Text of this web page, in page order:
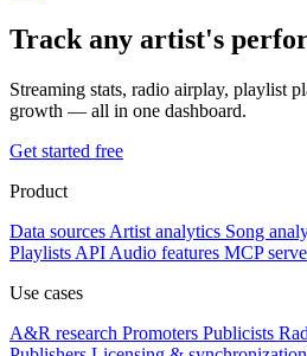
Track any artist's
Streaming stats, radio airplay, playlist
growth — all in one dashboard.
Get started free
Product
Data sources Artist analytics Song
Playlists API Audio features MCP
Use cases
A&R research Promoters Publicists